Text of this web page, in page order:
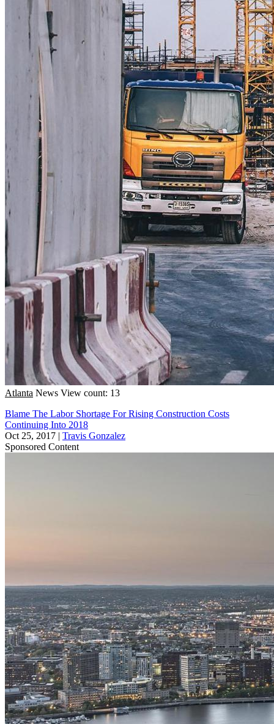
Atlanta News View count: 13
Blame The Labor Shortage For Rising Construction Costs
Continuing Into 2018
Oct 25, 2017 | Travis Gonzalez
Sponsored Content